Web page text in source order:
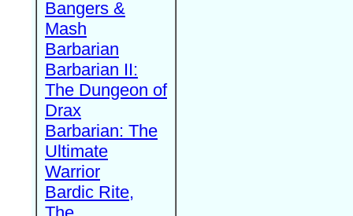
Bangers &
Mash
Barbarian
Barbarian II:
The Dungeon of
Drax
Barbarian: The
Ultimate
Warrior
Bardic Rite,